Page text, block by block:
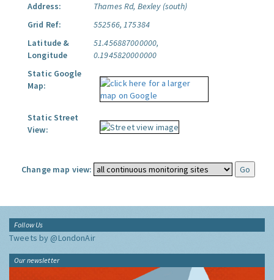
Address:
Thames Rd, Bexley (south)
Grid Ref:
552566, 175384
Latitude &
Longitude
51.456887000000,
0.1945820000000
Static Google
Map:
Static Street
View:
Change map view:
Follow Us
Tweets by @LondonAir
Our newsletter